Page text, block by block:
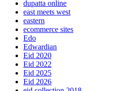
dupatta online
east meets west
eastern
ecommerce sites
Edo
Edwardian
Eid 2020
Eid 2022
Eid 2025
Eid 2026